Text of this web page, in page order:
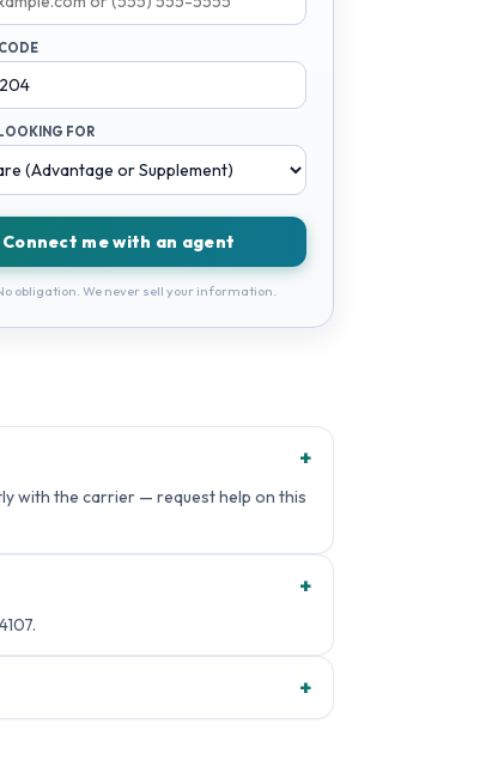
FOR
Connect me with an agent
obligation. We never sell your information.
+
with the carrier — request help on this
+
+